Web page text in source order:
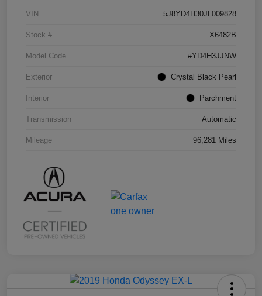
VIN 5J8YD4H30JL009828
Stock # X6482B
Model Code #YD4H3JJNW
Exterior Crystal Black Pearl
Interior Parchment
Transmission Automatic
Mileage 96,281 Miles